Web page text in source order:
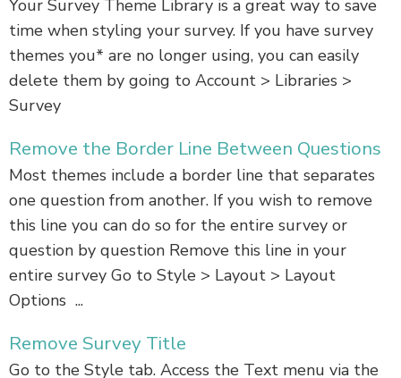
Your Survey Theme Library is a great way to save
time when styling your survey. If you have survey
themes you* are no longer using, you can easily
delete them by going to Account > Libraries >
Survey
Remove the Border Line Between Questions
Most themes include a border line that separates
one question from another. If you wish to remove
this line you can do so for the entire survey or
question by question Remove this line in your
entire survey Go to Style > Layout > Layout
Options ...
Remove Survey Title
Go to the Style tab. Access the Text menu via the